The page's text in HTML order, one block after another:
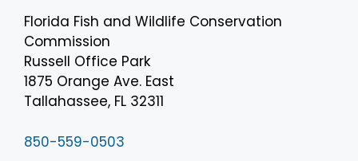
Florida Fish and Wildlife Conservation
Commission
Russell Office Park
1875 Orange Ave. East
Tallahassee, FL 32311
850-559-0503